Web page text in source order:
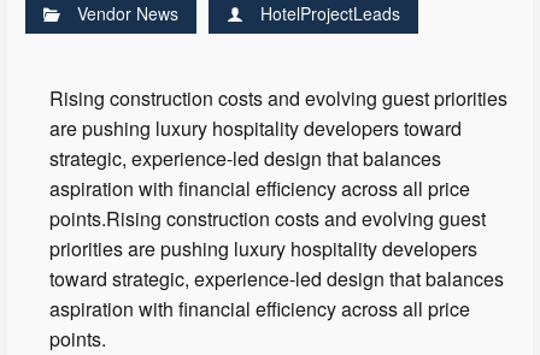
Vendor News HotelProjectLeads
Rising construction costs and evolving guest priorities
are pushing luxury hospitality developers toward
strategic, experience-led design that balances
aspiration with financial efficiency across all price
points.Rising construction costs and evolving guest
priorities are pushing luxury hospitality developers
toward strategic, experience-led design that balances
aspiration with financial efficiency across all price
points.